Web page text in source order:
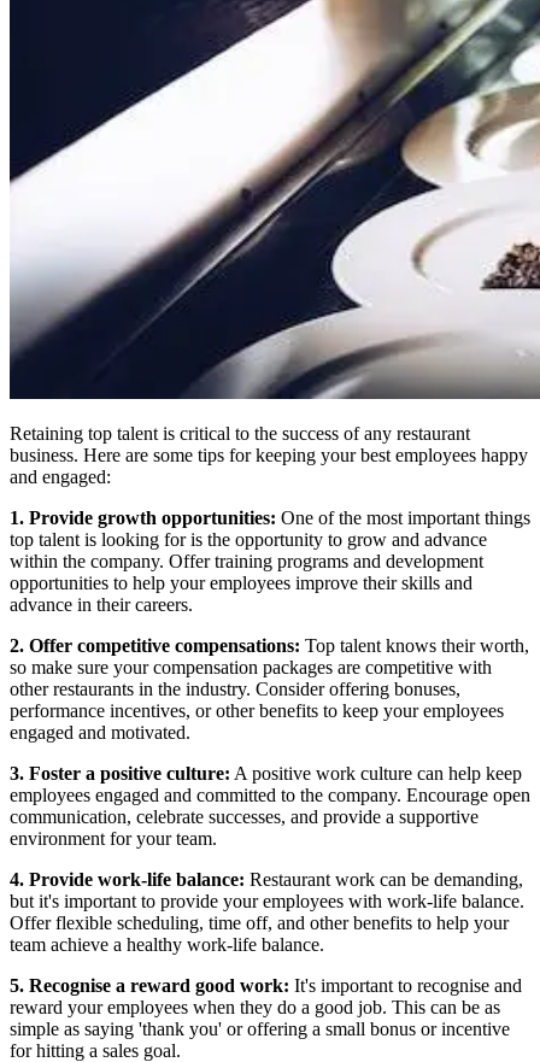
Retaining top talent is critical to the success of any restaurant
business. Here are some tips for keeping your best employees happy
and engaged:
1. Provide growth opportunities: One of the most important things
top talent is looking for is the opportunity to grow and advance
within the company. Offer training programs and development
opportunities to help your employees improve their skills and
advance in their careers.
2. Offer competitive compensations: Top talent knows their worth,
so make sure your compensation packages are competitive with
other restaurants in the industry. Consider offering bonuses,
performance incentives, or other benefits to keep your employees
engaged and motivated.
3. Foster a positive culture: A positive work culture can help keep
employees engaged and committed to the company. Encourage open
communication, celebrate successes, and provide a supportive
environment for your team.
4. Provide work-life balance: Restaurant work can be demanding,
but it's important to provide your employees with work-life balance.
Offer flexible scheduling, time off, and other benefits to help your
team achieve a healthy work-life balance.
5. Recognise a reward good work: It's important to recognise and
reward your employees when they do a good job. This can be as
simple as saying 'thank you' or offering a small bonus or incentive
for hitting a sales goal.